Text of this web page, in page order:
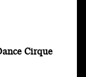
Cirque